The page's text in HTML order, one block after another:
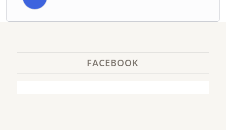
FACEBOOK